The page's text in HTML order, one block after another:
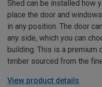
Shed can be installed how
place the door and
in any position. The door
any side, which you can
building. This is a premium
timber sourced from the
View product details